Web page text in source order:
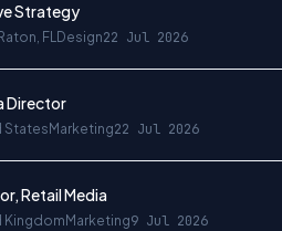
Strategy
FLDesign22 Jul 2026
Director
States Marketing22 Jul 2026
Retail Media
KingdomMarketing9 Jul 2026